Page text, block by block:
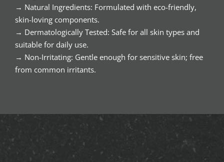
→ Natural Ingredients: Formulated with eco-friendly,
skin-loving components.
→ Dermatologically Tested: Safe for all skin types and
suitable for daily use.
→ Non-Irritating: Gentle enough for sensitive skin; free
from common irritants.